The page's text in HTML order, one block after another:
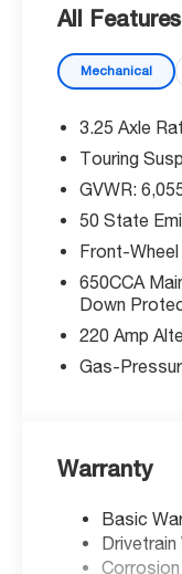
seat with 8-
support,
open-air
Stay
smart device
hotspot
Convenience
device
Advanced
of mind.
Why
We're your
All Features
Mechanical
3.25 Axle
Touring
GVWR:
50 State
Front-Wheel
650CCA
Down
220 Amp
Gas-
Warranty
Basic